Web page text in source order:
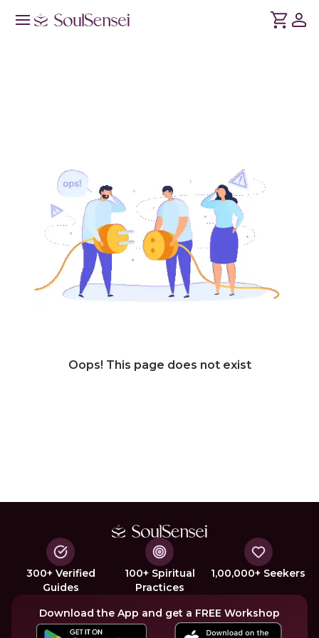
Oops! This page does not exist
300+ Verified
Guides
100+ Spiritual
Practices
1,00,000+ Seekers
Download the App and get a FREE Workshop